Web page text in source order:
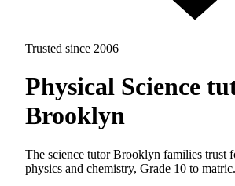
Trusted since 2006
Physical Science
Brooklyn
The science tutor Brooklyn families trust
physics and chemistry, Grade 10 to matric.